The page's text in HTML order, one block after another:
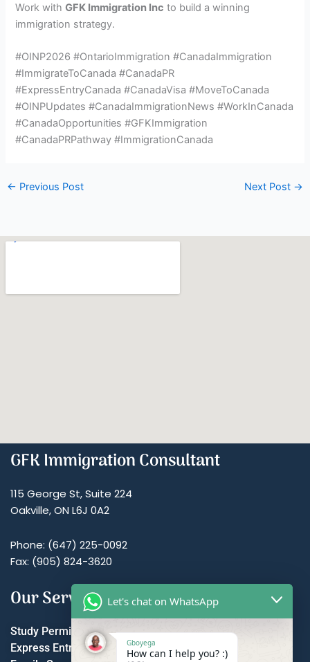
Work withGFK Immigration Inc to build a winning
immigration strategy.
#OINP2026 #OntarioImmigration #CanadaImmigration
#ImmigrateToCanada #CanadaPR
#ExpressEntryCanada #CanadaVisa #MoveToCanada
#OINPUpdates #CanadaImmigrationNews #WorkInCanada
#CanadaOpportunities #GFKImmigration
#CanadaPRPathway #ImmigrationCanada
← Previous Post Next Post →
GFK Immigration Consultant
115 George St, Suite 224
Oakville, ON L6J 0A2
Phone: (647) 225-0092
Fax: (905) 824-3620
Our Services
Study Permit
Express Entry
Let's chat on WhatsApp
Gboyega
How can I help you? :)